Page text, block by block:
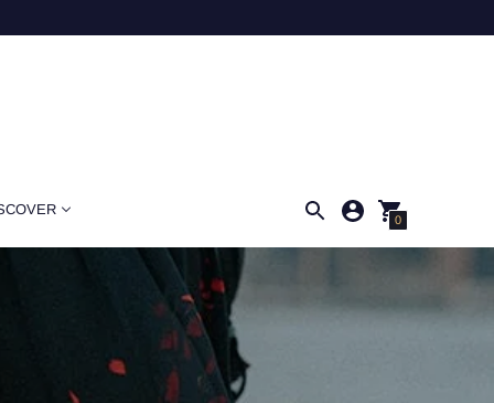
0